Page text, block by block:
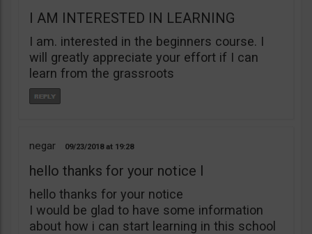
I AM INTERESTED IN LEARNING
I am. interested in the beginners course. I
will greatly appreciate your effort if I can
learn from the grassroots
negar 09/23/2018 19:28
hello thanks for your notice I
hello thanks for your notice
I would be glad to have some information
about how i can start learning in this school